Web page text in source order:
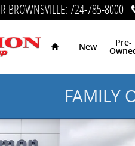
BROWNSVILLE:724-785-8000
New
Pre-
FAMILY
WILLYS Sport Utility